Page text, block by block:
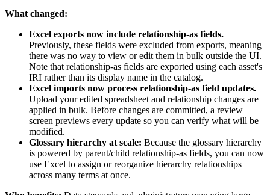
What changed:
Excel exports now include relationship-as fields.
Previously, these fields were excluded from exports, meaning
there was no way to view or edit them in bulk outside the UI.
Note that relationship-as fields are exported using each asset's
IRI rather than its display name in the catalog.
Excel imports now process relationship-as field updates.
Upload your edited spreadsheet and relationship changes are
applied in bulk. Before changes are committed, a review
screen previews every update so you can verify what will be
modified.
Glossary hierarchy at scale: Because the glossary hierarchy
is powered by parent/child relationship-as fields, you can now
use Excel to assign or reorganize hierarchy relationships
across many terms at once.